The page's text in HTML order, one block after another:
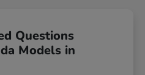
Questions
Models in